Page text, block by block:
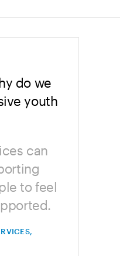
do we
youth
can
to feel